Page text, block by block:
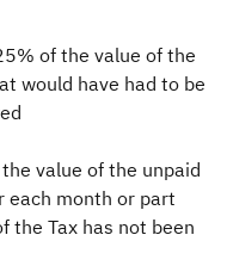
of the value of the
would have had to be
value of the unpaid
each month or part
the Tax has not been